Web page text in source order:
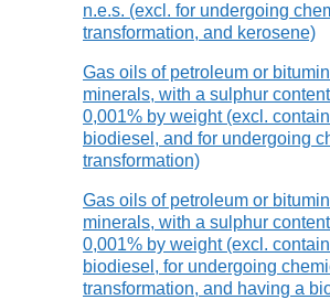
n.e.s. (excl. for undergoing
transformation, and kerosene)
Gas oils of petroleum or
minerals, with a sulphur
0,001% by weight (excl.
biodiesel, and for undergoing
transformation)
Gas oils of petroleum or
minerals, with a sulphur
0,001% by weight (excl.
biodiesel, for undergoing
transformation, and having a